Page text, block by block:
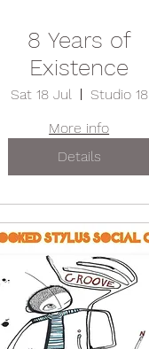
8 Years of
Existence
Sat 18 Jul
Studio 18
More info
Details